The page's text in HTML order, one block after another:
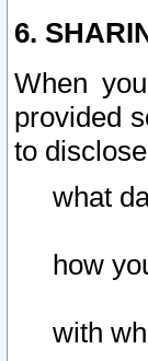
6.
When
provided
to
what
how
with